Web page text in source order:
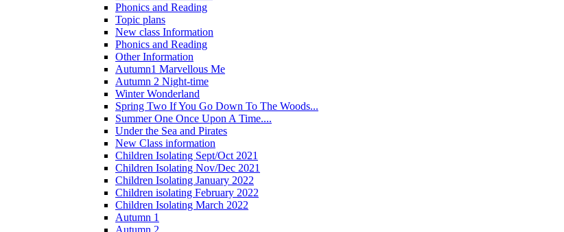
Phonics and Reading
Topic plans
New class Information
Phonics and Reading
Other Information
Autumn1 Marvellous Me
Autumn 2 Night-time
Winter Wonderland
Spring Two If You Go Down To The Woods...
Summer One Once Upon A Time....
Under the Sea and Pirates
New Class information
Children Isolating Sept/Oct 2021
Children Isolating Nov/Dec 2021
Children Isolating January 2022
Children isolating February 2022
Children Isolating March 2022
Autumn 1